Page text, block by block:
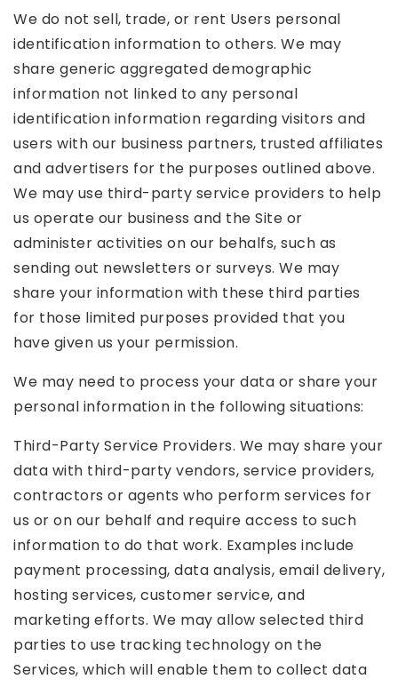
We do not sell, trade, or rent Users personal
identification information to others. We may
share generic aggregated demographic
information not linked to any personal
identification information regarding visitors and
users with our business partners, trusted affiliates
and advertisers for the purposes outlined above.
We may use third-party service providers to help
us operate our business and the Site or
administer activities on our behalfs, such as
sending out newsletters or surveys. We may
share your information with these third parties
for those limited purposes provided that you
have given us your permission.
We may need to process your data or share your
personal information in the following situations:
Third-Party Service Providers. We may share your
data with third-party vendors, service providers,
contractors or agents who perform services for
us or on our behalf and require access to such
information to do that work. Examples include
payment processing, data analysis, email delivery,
hosting services, customer service, and
marketing efforts. We may allow selected third
parties to use tracking technology on the
Services, which will enable them to collect data